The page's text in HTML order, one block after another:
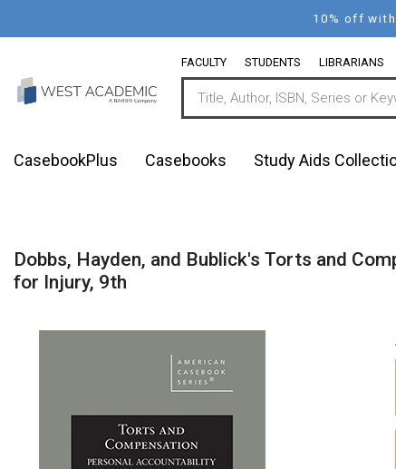
content
10% off
FACULTY STUDENTS LIBRARIANS
CasebookPlus Casebooks Study Aids
Dobbs, Hayden, and Bublick's Torts and
for Injury, 9th